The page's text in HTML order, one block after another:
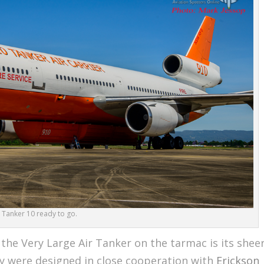
Tanker 10 ready to go.
Very Large Air Tanker on the tarmac is its
were designed in close cooperation with Erickson